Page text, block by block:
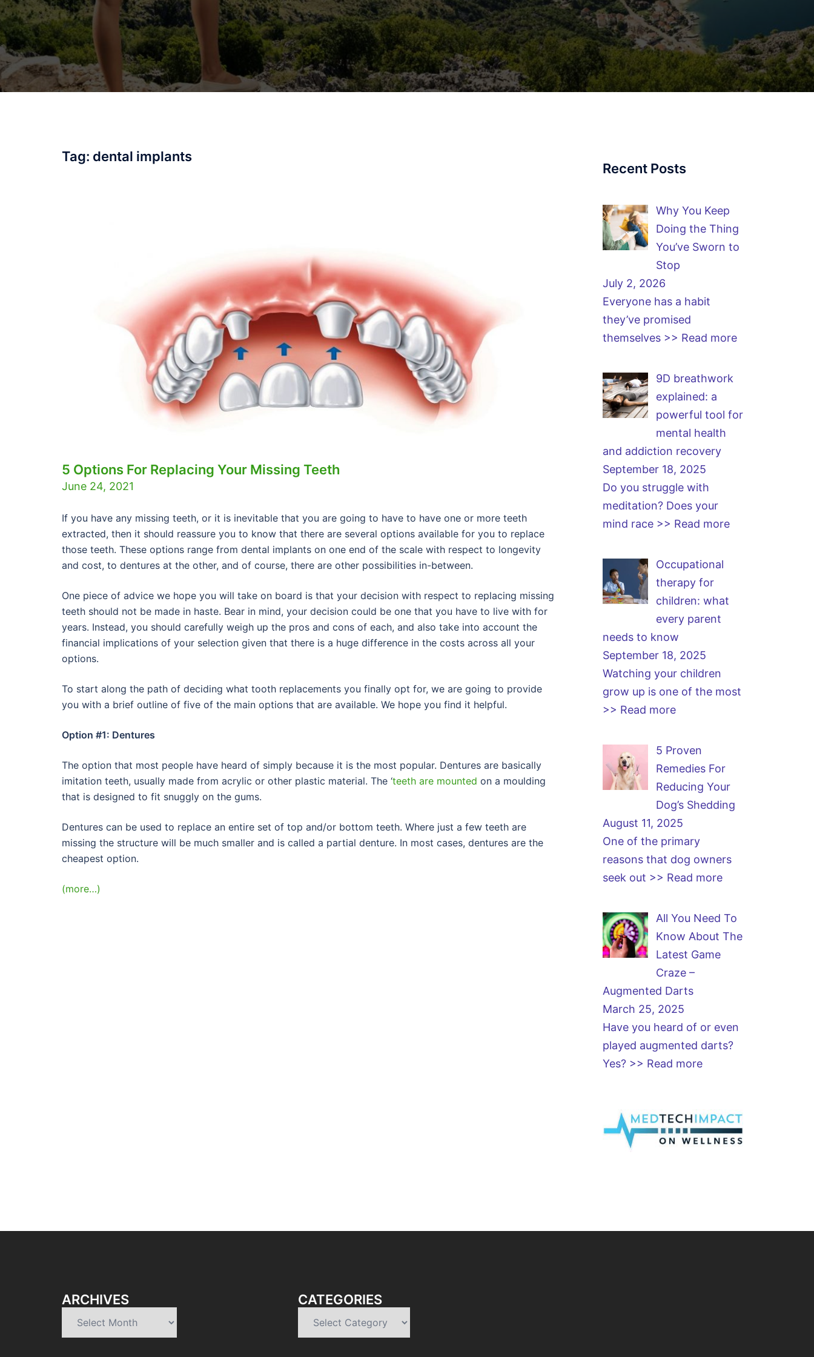
Tag: dental implants
5 Options For Replacing Your Missing Teeth
June 24, 2021
If you have any missing teeth, or it is inevitable that you are going to have to have one or more teeth
extracted, then it should reassure you to know that there are several options available for you to replace
those teeth. These options range from dental implants on one end of the scale with respect to longevity
and cost, to dentures at the other, and of course, there are other possibilities in-between.
One piece of advice we hope you will take on board is that your decision with respect to replacing missing
teeth should not be made in haste. Bear in mind, your decision could be one that you have to live with for
years. Instead, you should carefully weigh up the pros and cons of each, and also take into account the
financial implications of your selection given that there is a huge difference in the costs across all your
options.
To start along the path of deciding what tooth replacements you finally opt for, we are going to provide
you with a brief outline of five of the main options that are available. We hope you find it helpful.
Option #1: Dentures
The option that most people have heard of simply because it is the most popular. Dentures are basically
imitation teeth, usually made from acrylic or other plastic material. The ‘teeth are mounted on a moulding
that is designed to fit snuggly on the gums.
Dentures can be used to replace an entire set of top and/or bottom teeth. Where just a few teeth are
missing the structure will be much smaller and is called a partial denture. In most cases, dentures are the
cheapest option.
(more…)
Recent Posts
Why You Keep
Doing the Thing
You’ve Sworn to
Stop
July 2, 2026
Everyone has a habit
they’ve promised
themselves >> Read more
9D breathwork
explained: a
powerful tool for
mental health
and addiction recovery
September 18, 2025
Do you struggle with
meditation? Does your
mind race >> Read more
Occupational
therapy for
children: what
every parent
needs to know
September 18, 2025
Watching your children
grow up is one of the most
>> Read more
5 Proven
Remedies For
Reducing Your
Dog’s Shedding
August 11, 2025
One of the primary
reasons that dog owners
seek out >> Read more
All You Need To
Know About The
Latest Game
Craze –
Augmented Darts
March 25, 2025
Have you heard of or even
played augmented darts?
Yes? >> Read more
ARCHIVES CATEGORIES